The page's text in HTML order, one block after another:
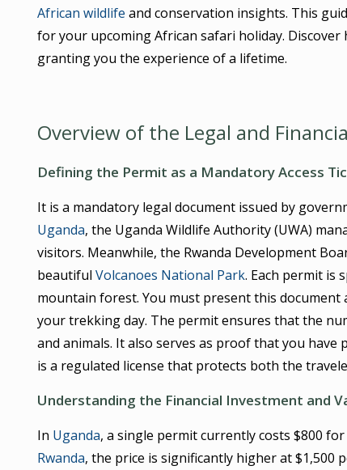
African wildlife and conservation insights. This
for your upcoming African safari holiday.
granting you the experience of a lifetime.
Overview of the Legal and
Defining the Permit as a Mandatory Access
It is a mandatory legal document issued by
Uganda, the Uganda Wildlife Authority (UWA)
visitors. Meanwhile, the Rwanda Development
beautiful Volcanoes National Park. Each permit is
mountain forest. You must present this
your trekking day. The permit ensures that the
and animals. It also serves as proof that you
is a regulated license that protects both the
Understanding the Financial Investment and
In Uganda, a single permit currently costs $800
Rwanda, the price is significantly higher at